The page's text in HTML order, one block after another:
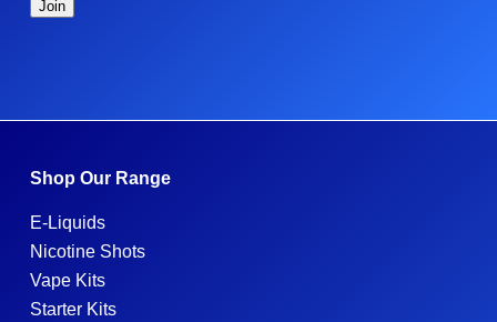
Shop Our Range
E-Liquids
Nicotine Shots
Vape Kits
Starter Kits